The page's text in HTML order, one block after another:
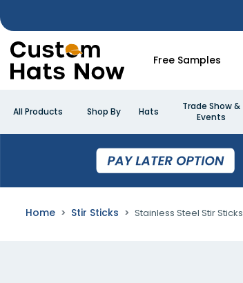
Free Samples
All Products Shop By Hats
Trade Show &
Events
Home Stir Sticks Stainless Steel Stir Sticks